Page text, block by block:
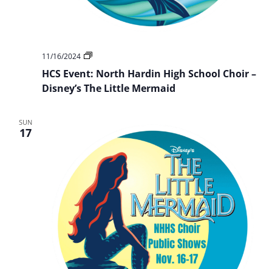
HCS Event: North Hardin High School Choir –
Disney’s The Little Mermaid
11/16/2024
HCS
NHHS
Choir
Presents:
Mermaid
SUN
17